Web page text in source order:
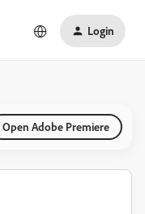
Login
Open Adobe Premiere